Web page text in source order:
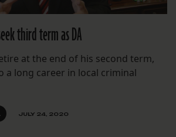
third term as DA
at the end of his second term,
a long career in local criminal
JULY 24, 2020